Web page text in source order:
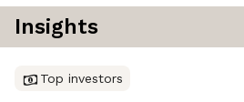
Insights
Top investors